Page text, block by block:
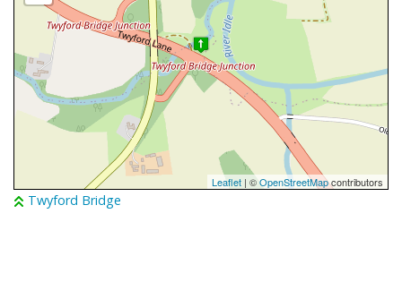
Leaflet | ©OpenStreetMapcontributors
Twyford Bridge